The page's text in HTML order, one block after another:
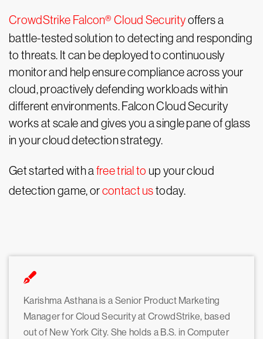
CrowdStrike Falcon® Cloud Securityoffers a
battle-tested solution to detecting and responding
to threats. It can be deployed to continuously
monitor and help ensure compliance across your
cloud, proactively defending workloads within
different environments. Falcon Cloud Security
works at scale and gives you a single pane of glass
in your cloud detection strategy.
Get started with a free trial to up your cloud
detection game, orcontact ustoday.
Karishma Asthana is a Senior Product Marketing
Manager for Cloud Security at CrowdStrike, based
out of New York City. She holds a B.S. in Computer